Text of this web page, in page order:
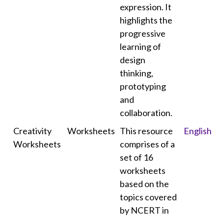
expression. It
highlights the
progressive
learning of
design
thinking,
prototyping
and
collaboration.
Creativity
Worksheets
Worksheets This resource
comprises of a
set of 16
worksheets
based on the
topics covered
by NCERT in
English